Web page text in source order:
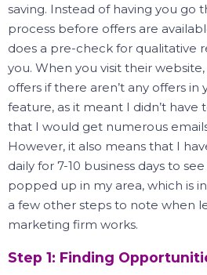
saving. Instead of having you go
process before offers are
does a pre-check for qualitative
you. When you visit their
offers if there aren’t any offers in
feature, as it meant I didn’t
that I would get numerous
However, it also means that I
daily for 7-10 business days to
popped up in my area, which is
a few other steps to note when
marketing firm works.
Step 1: Finding